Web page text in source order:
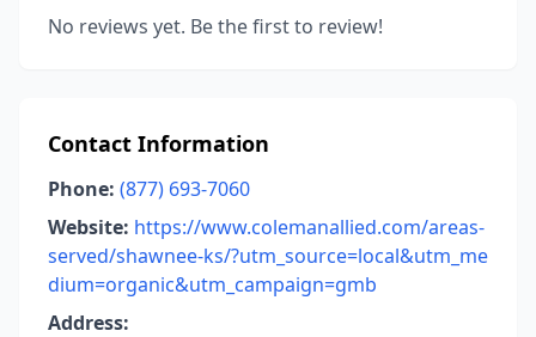
No reviews yet. Be the first to review!
Contact Information
Phone: (877) 693-7060
Website: https://www.colemanallied.com/areas-
served/shawnee-ks/?utm_source=local&utm_me
dium=organic&utm_campaign=gmb
Address: